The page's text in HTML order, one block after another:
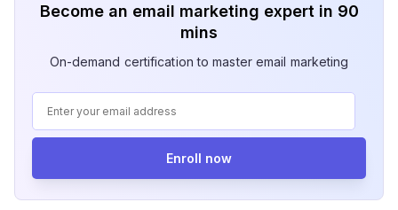
Become an email marketing expert in 90
mins
On-demand certification to master email marketing
Enroll now